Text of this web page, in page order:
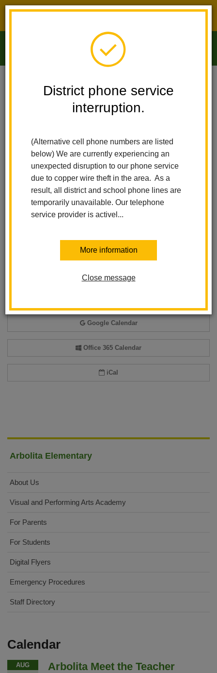
District phone service
interruption.
(Alternative cell phone numbers are listed
below) We are currently experiencing an
unexpected disruption to our phone service
due to copper wire theft in the area. As a
result, all district and school phone lines are
temporarily unavailable. Our telephone
service provider is activel...
More information
Close message
Arbolita Elementary
Calendar
Washington Day/Presidents' Day
Day/Presidents' Day
February 17
Washington Day/Presidents' Day
Add event to my calendar
Google Calendar
Office 365 Calendar
iCal
Arbolita Elementary
About Us
Visual and Performing Arts Academy
For Parents
For Students
Digital Flyers
Emergency Procedures
Staff Directory
Calendar
AUG Arbolita Meet the Teacher